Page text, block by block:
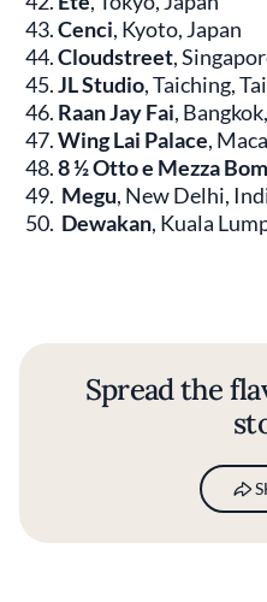
Cenci, Kyoto, Japan
Cloudstreet,
JL Studio, Taiching,
Raan Jay Fai,
Wing Lai Palace,
8 ½ Otto e Mezza
Megu, New Delhi,
Dewakan, Kuala
Spread the